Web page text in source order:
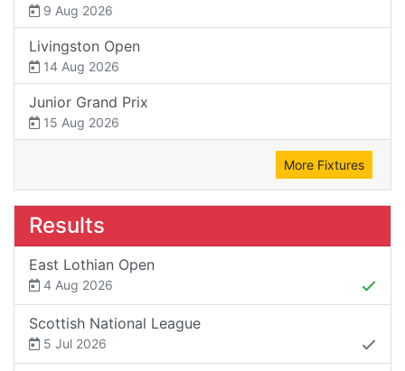
9 Aug 2026
Livingston Open
14 Aug 2026
Junior Grand Prix
15 Aug 2026
More Fixtures
Results
East Lothian Open
4 Aug 2026
Scottish National League
5 Jul 2026